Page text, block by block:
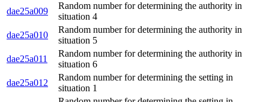
dae25a009
Random number for determining the authority in
situation 4
dae25a010
Random number for determining the authority in
situation 5
dae25a011
Random number for determining the authority in
situation 6
dae25a012
Random number for determining the setting in
situation 1